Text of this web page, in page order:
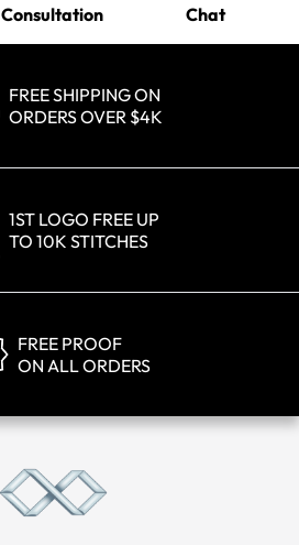
Consultation Chat
FREE SHIPPING ON
ORDERS OVER $4K
1ST LOGO FREE UP
TO 10K STITCHES
FREE PROOF
ON ALL ORDERS